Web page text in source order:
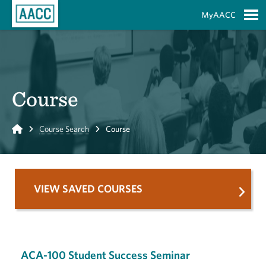
MyAACC
Course
Home Course Search Course
ACA-100 Student Success Seminar
VIEW SAVED COURSES